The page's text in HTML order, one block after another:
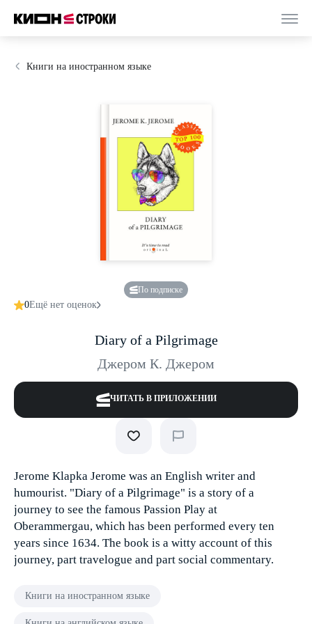
Книги на иностранном языке
По подписке
0Ещё нет оценок
Diary of a Pilgrimage
Джером К. Джером
ЧИТАТЬ В ПРИЛОЖЕНИИ
Jerome Klapka Jerome was an English writer and
humourist. "Diary of a Pilgrimage" is a story of a
journey to see the famous Passion Play at
Oberammergau, which has been performed every ten
years since 1634. The book is a witty account of this
journey, part travelogue and part social commentary.
Книги на иностранном языке